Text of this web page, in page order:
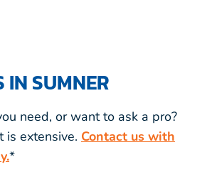
IN SUMNER
need, or want to ask a pro?
is extensive. Contact us with
*